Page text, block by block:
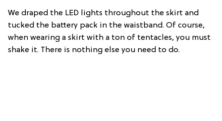
We draped the LED lights throughout the skirt and
tucked the battery pack in the waistband. Of course,
when wearing a skirt with a ton of tentacles, you must
shake it. There is nothing else you need to do.